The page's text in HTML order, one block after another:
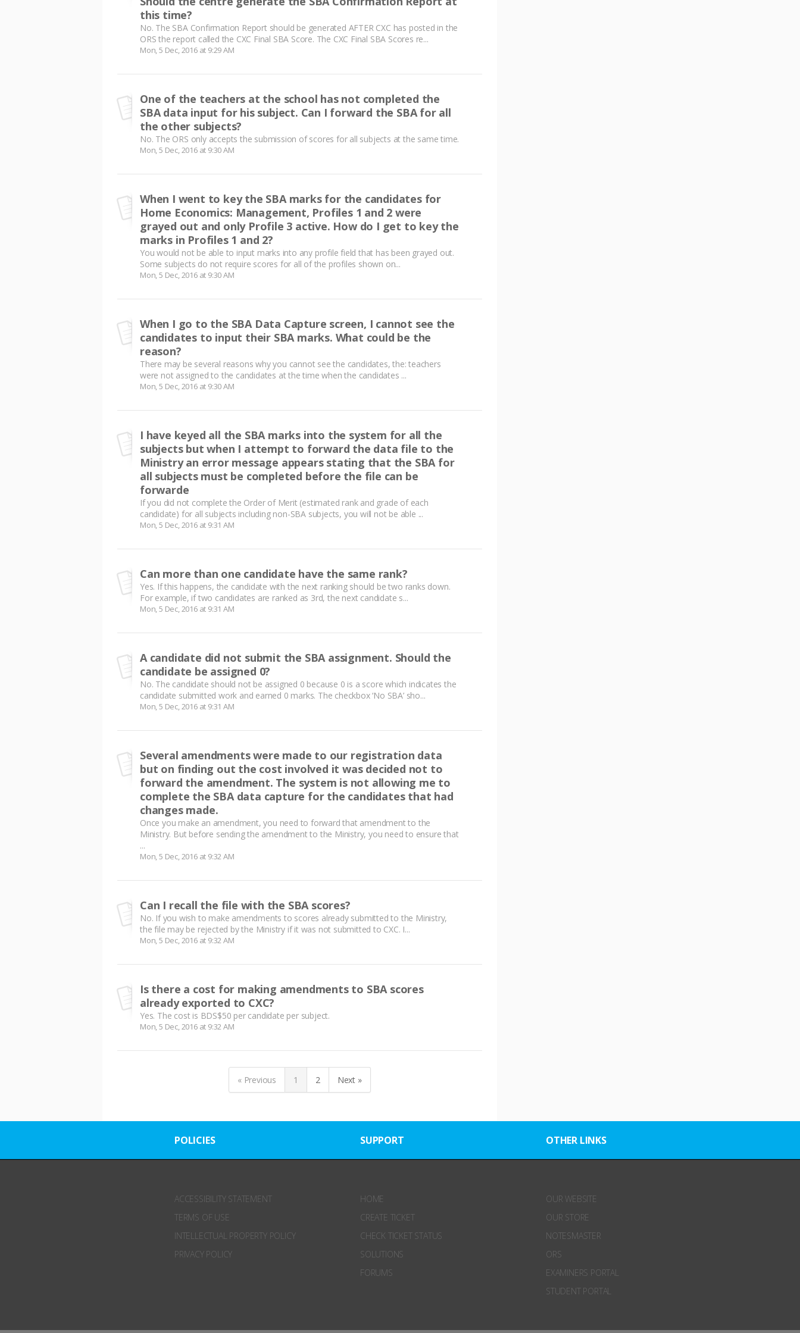
this time?
No. The SBA Confirmation Report should be generated AFTER CXC has posted in the
ORS the report called the CXC Final SBA Score. The CXC Final SBA Scores re...
Mon, 5 Dec, 2016 at 9:29 AM
One of the teachers at the school has not completed the
SBA data input for his subject. Can I forward the SBA for all
the other subjects?
No. The ORS only accepts the submission of scores for all subjects at the same time.
Mon, 5 Dec, 2016 at 9:30 AM
When I went to key the SBA marks for the candidates for
Home Economics: Management, Profiles 1 and 2 were
grayed out and only Profile 3 active. How do I get to key the
marks in Profiles 1 and 2?
You would not be able to input marks into any profile field that has been grayed out.
Some subjects do not require scores for all of the profiles shown on...
Mon, 5 Dec, 2016 at 9:30 AM
When I go to the SBA Data Capture screen, I cannot see the
candidates to input their SBA marks. What could be the
reason?
There may be several reasons why you cannot see the candidates, the: teachers
were not assigned to the candidates at the time when the candidates ...
Mon, 5 Dec, 2016 at 9:30 AM
I have keyed all the SBA marks into the system for all the
subjects but when I attempt to forward the data file to the
Ministry an error message appears stating that the SBA for
all subjects must be completed before the file can be
forwarde
If you did not complete the Order of Merit (estimated rank and grade of each
candidate) for all subjects including non-SBA subjects, you will not be able ...
Mon, 5 Dec, 2016 at 9:31 AM
Can more than one candidate have the same rank?
Yes. If this happens, the candidate with the next ranking should be two ranks down.
For example, if two candidates are ranked as 3rd, the next candidate s...
Mon, 5 Dec, 2016 at 9:31 AM
A candidate did not submit the SBA assignment. Should the
candidate be assigned 0?
No. The candidate should not be assigned 0 because 0 is a score which indicates the
candidate submitted work and earned 0 marks. The checkbox ‘No SBA’ sho...
Mon, 5 Dec, 2016 at 9:31 AM
Several amendments were made to our registration data
but on finding out the cost involved it was decided not to
forward the amendment. The system is not allowing me to
complete the SBA data capture for the candidates that had
changes made.
Once you make an amendment, you need to forward that amendment to the
Ministry. But before sending the amendment to the Ministry, you need to ensure that
...
Mon, 5 Dec, 2016 at 9:32 AM
Can I recall the file with the SBA scores?
No. If you wish to make amendments to scores already submitted to the Ministry,
the file may be rejected by the Ministry if it was not submitted to CXC. I...
Mon, 5 Dec, 2016 at 9:32 AM
Is there a cost for making amendments to SBA scores
already exported to CXC?
Yes. The cost is BDS$50 per candidate per subject.
Mon, 5 Dec, 2016 at 9:32 AM
« Previous 1 2 Next »
POLICIES SUPPORT OTHER LINKS
ACCESSIBILITY STATEMENT
TERMS OF USE
INTELLECTUAL PROPERTY POLICY
PRIVACY POLICY
HOME
CREATE TICKET
CHECK TICKET STATUS
SOLUTIONS
FORUMS
OUR WEBSITE
OUR STORE
NOTESMASTER
ORS
EXAMINERS PORTAL
STUDENT PORTAL